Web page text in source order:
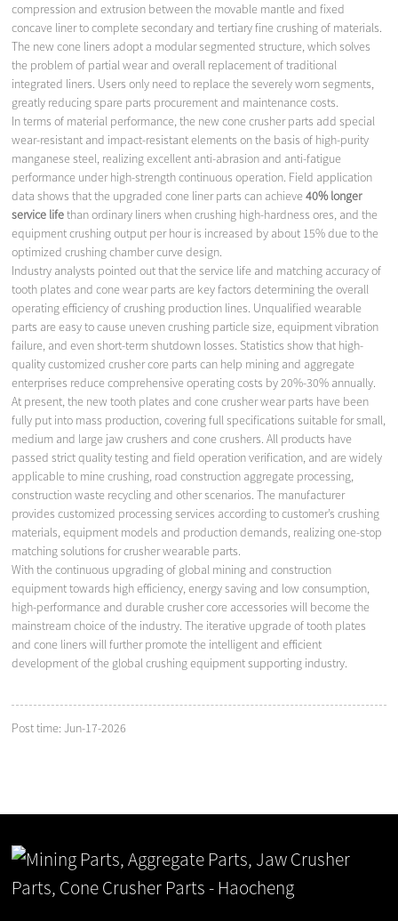
compression and extrusion between the movable mantle and fixed
concave liner to complete secondary and tertiary fine crushing of materials.
The new cone liners adopt a modular segmented structure, which solves
the problem of partial wear and overall replacement of traditional
integrated liners. Users only need to replace the severely worn segments,
greatly reducing spare parts procurement and maintenance costs.
In terms of material performance, the new cone crusher parts add special
wear-resistant and impact-resistant elements on the basis of high-purity
manganese steel, realizing excellent anti-abrasion and anti-fatigue
performance under high-strength continuous operation. Field application
data shows that the upgraded cone liner parts can achieve40% longer
service lifethan ordinary liners when crushing high-hardness ores, and the
equipment crushing output per hour is increased by about 15% due to the
optimized crushing chamber curve design.
Industry analysts pointed out that the service life and matching accuracy of
tooth plates and cone wear parts are key factors determining the overall
operating efficiency of crushing production lines. Unqualified wearable
parts are easy to cause uneven crushing particle size, equipment vibration
failure, and even short-term shutdown losses. Statistics show that high-
quality customized crusher core parts can help mining and aggregate
enterprises reduce comprehensive operating costs by 20%-30% annually.
At present, the new tooth plates and cone crusher wear parts have been
fully put into mass production, covering full specifications suitable for small,
medium and large jaw crushers and cone crushers. All products have
passed strict quality testing and field operation verification, and are widely
applicable to mine crushing, road construction aggregate processing,
construction waste recycling and other scenarios. The manufacturer
provides customized processing services according to customer’s crushing
materials, equipment models and production demands, realizing one-stop
matching solutions for crusher wearable parts.
With the continuous upgrading of global mining and construction
equipment towards high efficiency, energy saving and low consumption,
high-performance and durable crusher core accessories will become the
mainstream choice of the industry. The iterative upgrade of tooth plates
and cone liners will further promote the intelligent and efficient
development of the global crushing equipment supporting industry.
Post time: Jun-17-2026